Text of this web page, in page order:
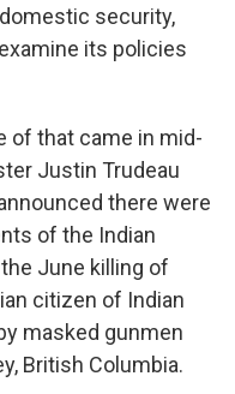
security,
its policies
of that came in mid-
Justin Trudeau
there were
of the Indian
June killing of
citizen of Indian
masked gunmen
British Columbia.